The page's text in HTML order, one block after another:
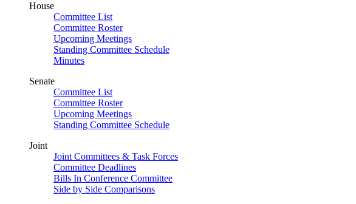
House
Committee List
Committee Roster
Upcoming Meetings
Standing Committee Schedule
Minutes
Senate
Committee List
Committee Roster
Upcoming Meetings
Standing Committee Schedule
Joint
Joint Committees & Task Forces
Committee Deadlines
Bills In Conference Committee
Side by Side Comparisons